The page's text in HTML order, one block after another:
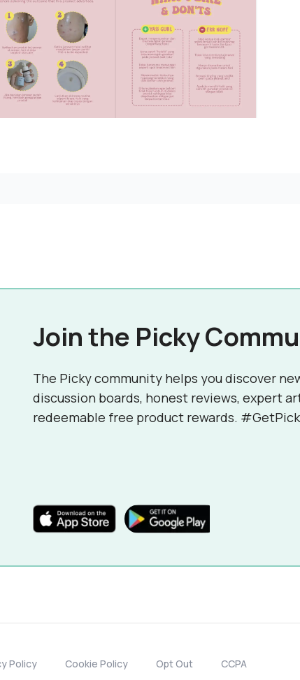
Join the Picky
The Picky community helps you discover
discussion boards, honest reviews, expert
redeemable free product rewards.
Policy Cookie Policy Opt Out CCPA